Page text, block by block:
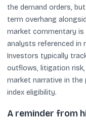
the demand orders,
term overhang
market commentary
analysts referenced in
Investors typically
outflows, litigation
market narrative in the
index eligibility.
A reminder from